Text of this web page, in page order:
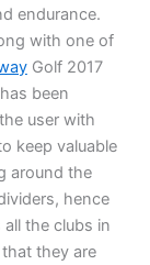
endurance.
with one of
Golf 2017
been
user with
keep valuable
around the
hence
the clubs in
they are